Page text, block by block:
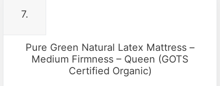
7.
Pure Green Natural Latex Mattress –
Medium Firmness – Queen (GOTS
Certified Organic)